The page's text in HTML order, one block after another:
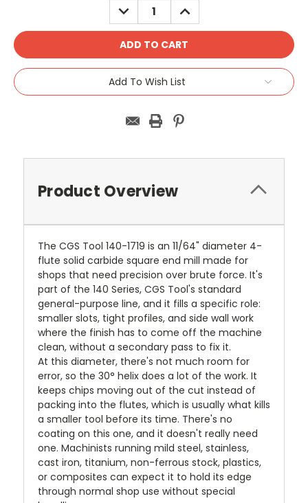
DECREASE
QUANTITY:
INCREASE
QUANTITY:
Add To Wish List
Product Overview
The CGS Tool 140-1719 is an 11/64" diameter 4-
flute solid carbide square end mill made for
shops that need precision over brute force. It's
part of the 140 Series, CGS Tool's standard
general-purpose line, and it fills a specific role:
smaller slots, tight profiles, and side wall work
where the finish has to come off the machine
clean, without a secondary pass to fix it.
At this diameter, there's not much room for
error, so the 30° helix does a lot of the work. It
keeps chips moving out of the cut instead of
packing into the flutes, which is usually what kills
a smaller tool before its time. There's no
coating on this one, and it doesn't really need
one. Machinists running mild steel, stainless,
cast iron, titanium, non-ferrous stock, plastics,
or composites can expect it to hold its edge
through normal shop use without special